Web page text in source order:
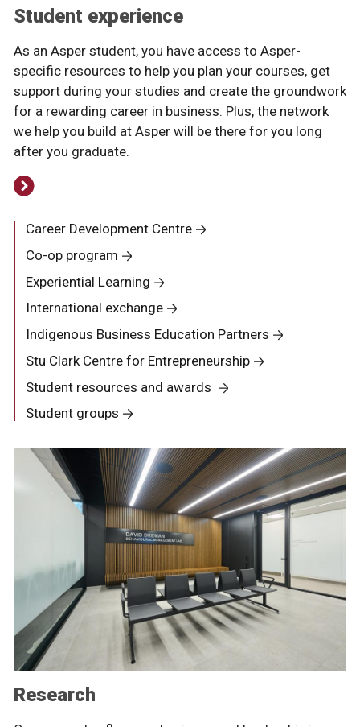
Student experience
As an Asper student, you have access to Asper-
specific resources to help you plan your courses, get
support during your studies and create the groundwork
for a rewarding career in business. Plus, the network
we help you build at Asper will be there for you long
after you graduate.
Career Development Centre
Co-op program
Experiential Learning
International exchange
Indigenous Business Education Partners
Stu Clark Centre for Entrepreneurship
Student resources and awards
Student groups
Research